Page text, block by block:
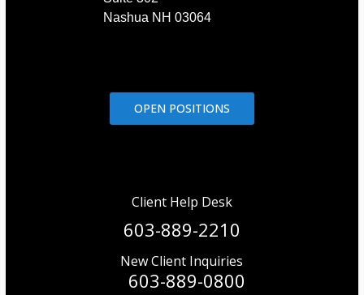
Nashua NH 03064
OPEN POSITIONS
Client Help Desk
603-889-2210
New Client Inquiries
603-889-0800